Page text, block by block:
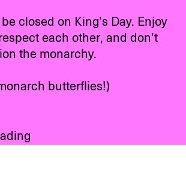
closed on King’s Day. Enjoy
each other, and don’t
the monarchy.
butterflies!)